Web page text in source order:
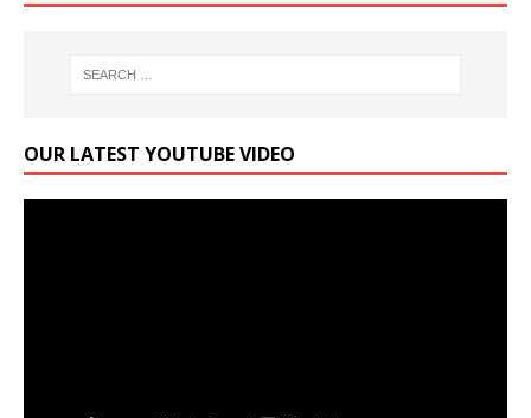
OUR LATEST YOUTUBE VIDEO